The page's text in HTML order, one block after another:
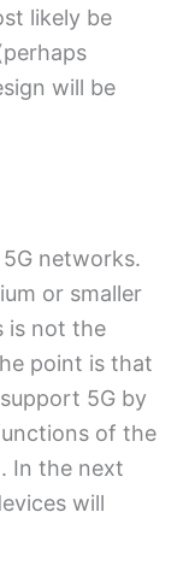
likely be
will be
networks.
or smaller
is not the
point is that
5G by
of the
In the next
will